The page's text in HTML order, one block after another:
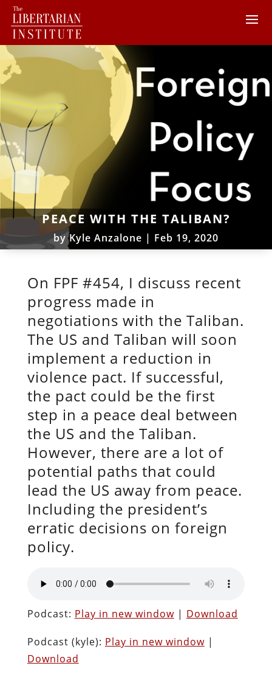
PEACE WITH THE TALIBAN?
byKyle Anzalone | Feb 19, 2020
On FPF #454, I discuss recent
progress made in
negotiations with the Taliban.
The US and Taliban will soon
implement a reduction in
violence pact. If successful,
the pact could be the first
step in a peace deal between
the US and the Taliban.
However, there are a lot of
potential paths that could
lead the US away from peace.
Including the president’s
erratic decisions on foreign
policy.
Podcast: Play in new window| Download
Podcast (kyle): Play in new window|
Download